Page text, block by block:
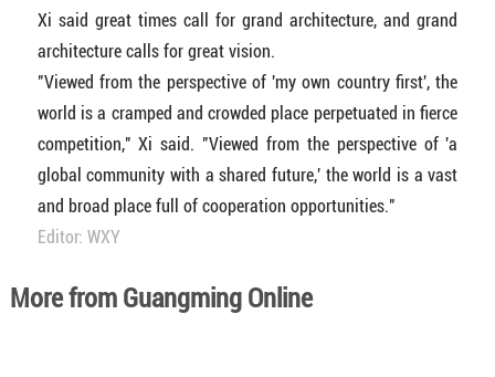
Xi said great times call for grand architecture, and grand
architecture calls for great vision.
"Viewed from the perspective of 'my own country first', the
world is a cramped and crowded place perpetuated in fierce
competition," Xi said. "Viewed from the perspective of 'a
global community with a shared future,' the world is a vast
and broad place full of cooperation opportunities."
Editor: WXY
More from Guangming Online